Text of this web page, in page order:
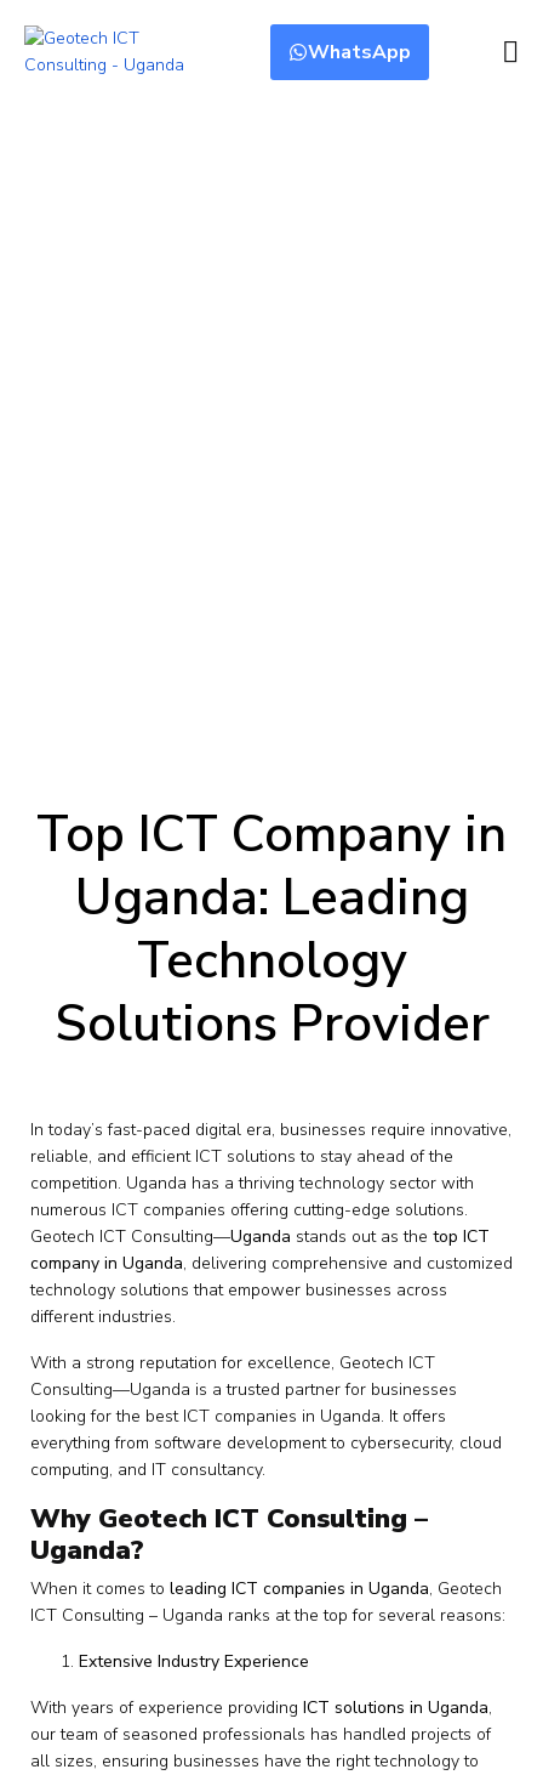
WhatsApp
Top ICT Company in
Uganda: Leading
Technology
Solutions Provider
In today’s fast-paced digital era, businesses require innovative,
reliable, and efficient ICT solutions to stay ahead of the
competition. Uganda has a thriving technology sector with
numerous ICT companies offering cutting-edge solutions.
Geotech ICT Consulting—Uganda stands out as the top ICT
company in Uganda, delivering comprehensive and customized
technology solutions that empower businesses across
different industries.
With a strong reputation for excellence, Geotech ICT
Consulting—Uganda is a trusted partner for businesses
looking for the best ICT companies in Uganda. It offers
everything from software development to cybersecurity, cloud
computing, and IT consultancy.
Why Geotech ICT Consulting –
Uganda?
When it comes to leading ICT companies in Uganda, Geotech
ICT Consulting – Uganda ranks at the top for several reasons:
Extensive Industry Experience
With years of experience providing ICT solutions in Uganda,
our team of seasoned professionals has handled projects of
all sizes, ensuring businesses have the right technology to